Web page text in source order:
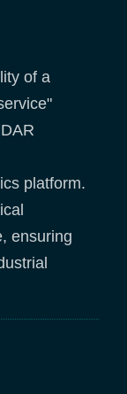
of a
platform.
ensuring